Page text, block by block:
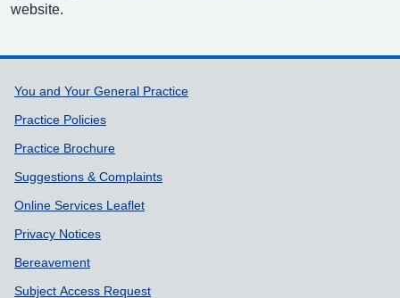
website.
Support links
You and Your General Practice
Practice Policies
Practice Brochure
Suggestions & Complaints
Online Services Leaflet
Privacy Notices
Bereavement
Subject Access Request